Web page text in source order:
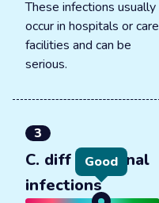
These infections usually
occur in hospitals or care
facilities and can be
serious.
3
C. diff intestinal
infections
Good